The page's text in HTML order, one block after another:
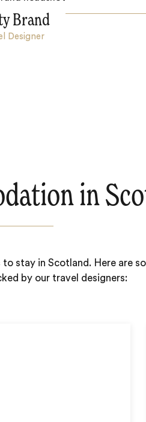
Brand
Designer
in
stay in Scotland. Here are
by our travel designers: